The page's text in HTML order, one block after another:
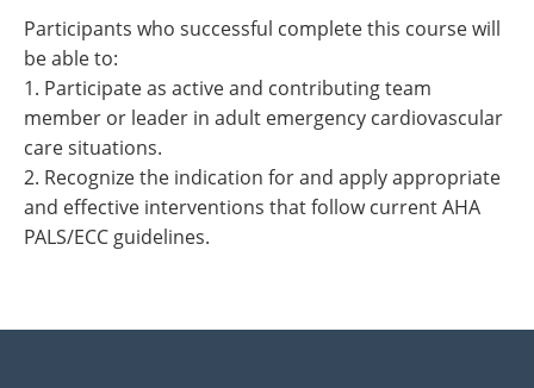
Participants who successful complete this course will
be able to:
1. Participate as active and contributing team
member or leader in adult emergency cardiovascular
care situations.
2. Recognize the indication for and apply appropriate
and effective interventions that follow current AHA
PALS/ECC guidelines.